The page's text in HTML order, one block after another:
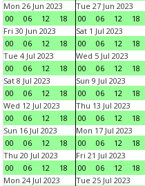
Mon 26 Jun 2023
00
06 12 18
Tue 27 Jun 2023
00
06 12 18
Fri 30 Jun 2023
00
06 12 18
Sat 1 Jul 2023
00
06 12 18
Tue 4 Jul 2023
00
06 12 18
Wed 5 Jul 2023
00
06 12 18
Sat 8 Jul 2023
00
06 12 18
Sun 9 Jul 2023
00
06 12 18
Wed 12 Jul 2023
00
06 12 18
Thu 13 Jul 2023
00
06 12 18
Sun 16 Jul 2023
00
06 12 18
Mon 17 Jul 2023
00
06 12 18
Thu 20 Jul 2023
00
06 12 18
Fri 21 Jul 2023
00
06 12 18
Mon 24 Jul 2023
Tue 25 Jul 2023